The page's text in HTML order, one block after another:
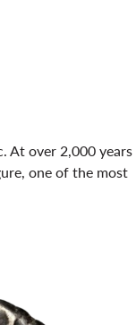
At over 2,000 years
one of the most